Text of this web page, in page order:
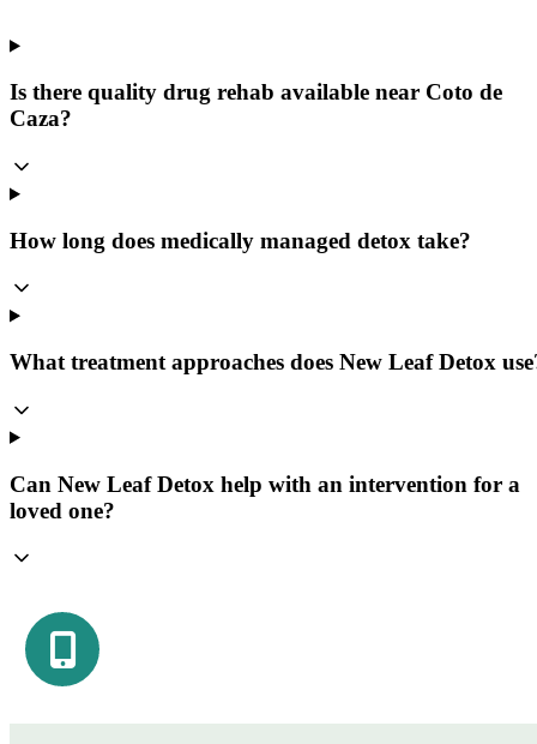
Is there quality drug rehab available near Coto de
Caza?
How long does medically managed detox take?
What treatment approaches does New Leaf Detox
Can New Leaf Detox help with an intervention for a
loved one?